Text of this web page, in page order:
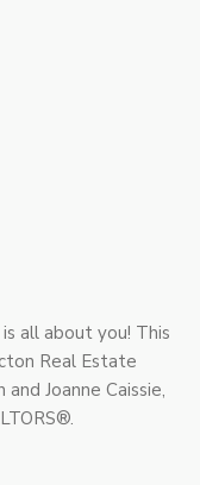
all about you! This
Real Estate
Joanne Caissie,